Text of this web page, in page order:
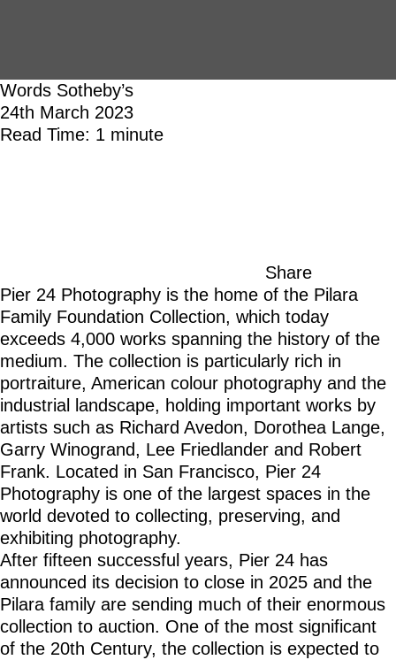
Words Sotheby’s
24th March 2023
Read Time: 1 minute
Share
Pier 24 Photography is the home of the Pilara
Family Foundation Collection, which today
exceeds 4,000 works spanning the history of the
medium. The collection is particularly rich in
portraiture, American colour photography and the
industrial landscape, holding important works by
artists such as Richard Avedon, Dorothea Lange,
Garry Winogrand, Lee Friedlander and Robert
Frank. Located in San Francisco, Pier 24
Photography is one of the largest spaces in the
world devoted to collecting, preserving, and
exhibiting photography.
After fifteen successful years, Pier 24 has
announced its decision to close in 2025 and the
Pilara family are sending much of their enormous
collection to auction. One of the most significant
of the 20th Century, the collection is expected to